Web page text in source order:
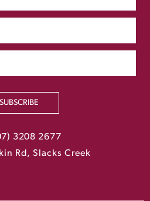
SUBSCRIBE
3208 2677
Rd, Slacks Creek